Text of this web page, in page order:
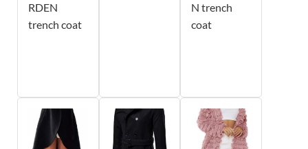
RDEN
trench coat
N trench
coat